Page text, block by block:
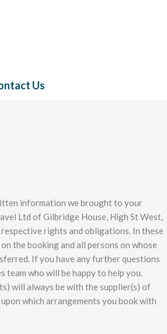
Us
information we brought to your
Ltd of Gilbridge House, High St West,
rights and obligations. In these
the booking and all persons on whose
If you have any further questions
who will be happy to help you.
will always be with the supplier(s) of
which arrangements you book with